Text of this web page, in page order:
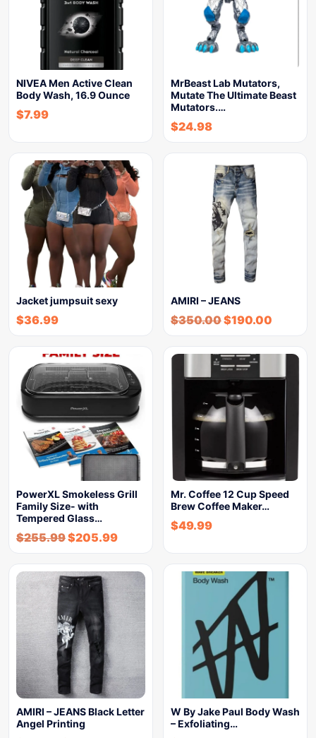
NIVEA Men Active Clean
Body Wash, 16.9 Ounce
$7.99
MrBeast Lab Mutators,
Mutate The Ultimate Beast
Mutators.…
$24.98
Jacket jumpsuit sexy
$36.99
AMIRI – JEANS
$350.00$190.00
PowerXL Smokeless Grill
Family Size- with
Tempered Glass…
$255.99$205.99
Mr. Coffee 12 Cup Speed
Brew Coffee Maker…
$49.99
AMIRI – JEANS Black Letter
Angel Printing
W By Jake Paul Body Wash
– Exfoliating…